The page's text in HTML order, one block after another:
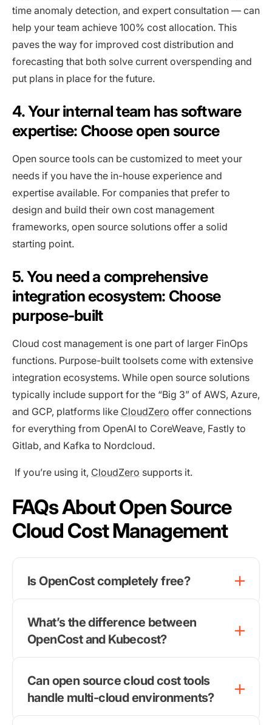
time anomaly detection, and expert consultation — can
help your team achieve 100% cost allocation. This
paves the way for improved cost distribution and
forecasting that both solve current overspending and
put plans in place for the future.
4. Your internal team has software
expertise: Choose open source
Open source tools can be customized to meet your
needs if you have the in-house experience and
expertise available. For companies that prefer to
design and build their own cost management
frameworks, open source solutions offer a solid
starting point.
5. You need a comprehensive
integration ecosystem: Choose
purpose-built
Cloud cost management is one part of larger FinOps
functions. Purpose-built toolsets come with extensive
integration ecosystems. While open source solutions
typically include support for the “Big 3” of AWS, Azure,
and GCP, platforms like CloudZero offer connections
for everything from OpenAI to CoreWeave, Fastly to
Gitlab, and Kafka to Nordcloud.
If you’re using it, CloudZero supports it.
FAQs About Open Source
Cloud Cost Management
Is OpenCost completely free?
What’s the difference between
OpenCost and Kubecost?
Can open source cloud cost tools
handle multi-cloud environments?